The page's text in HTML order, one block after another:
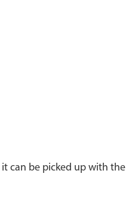
it can be picked up with the